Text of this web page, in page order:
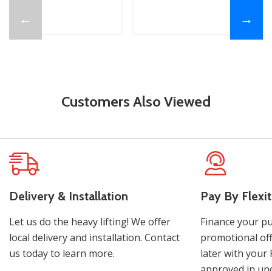
← →
Customers Also Viewed
Delivery & Installation
Let us do the heavy lifting! We offer
local delivery and installation. Contact
us today to learn more.
Pay By
Finance your
promotional
later with your